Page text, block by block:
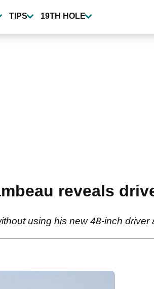
TIPS 19TH HOLE
reveals
using his new 48-inch